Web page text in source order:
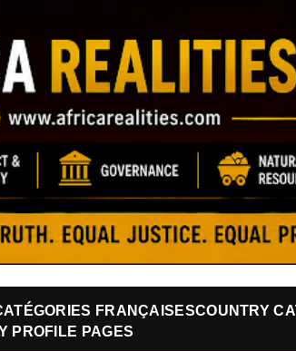
FRANÇAISESCOUNTRY
PROFILE PAGES